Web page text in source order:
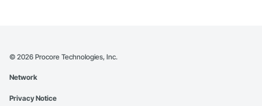
© 2026 Procore Technologies, Inc.
Network
Privacy Notice